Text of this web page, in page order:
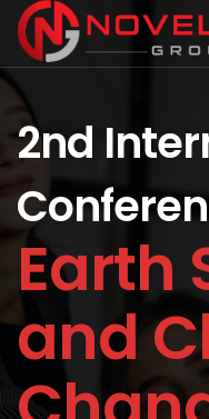
2nd
Earth
and